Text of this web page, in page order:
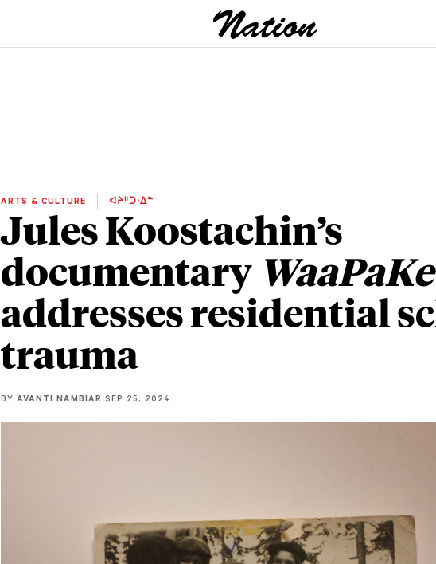
ARTS & CULTURE ᐊᔨᐦᑐᐧᐃᓐ
Jules Koostachin’s
documentary WaaPaKe
addresses residential
trauma
BY AVANTI NAMBIAR SEP 25, 2024